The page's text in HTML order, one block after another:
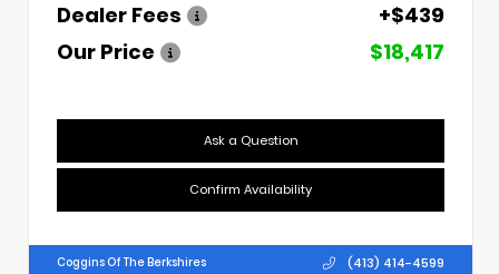
Dealer Fees
+$439
Our Price
$18,417
Ask a Question
Confirm Availability
Coggins Of The Berkshires (413) 414-4599